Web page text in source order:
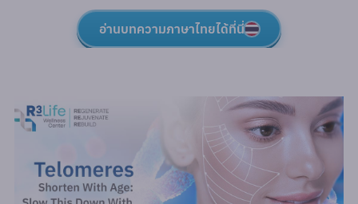
อ่านบทความภาษาไทยได้ที่นี่